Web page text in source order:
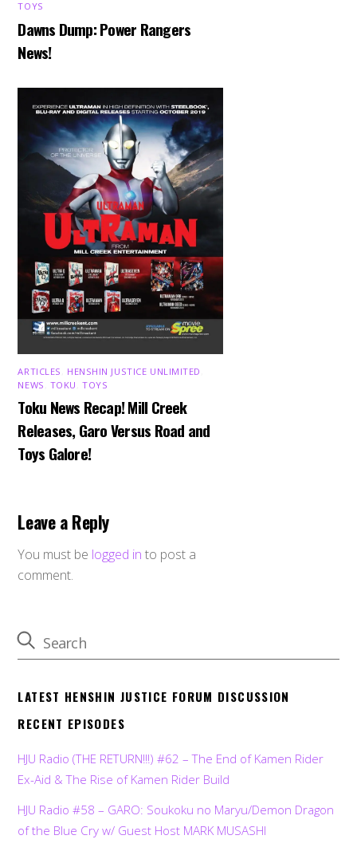
TOYS
Dawns Dump: Power Rangers
News!
ARTICLES HENSHIN JUSTICE UNLIMITED
NEWS TOKU ,TOYS
Toku News Recap! Mill Creek
Releases, Garo Versus Road and
Toys Galore!
Leave a Reply
You must be logged in to post a
comment.
LATEST HENSHIN JUSTICE FORUM DISCUSSION
RECENT EPISODES
HJU Radio (THE RETURN!!!) #62 – The End of Kamen Rider
Ex-Aid & The Rise of Kamen Rider Build
HJU Radio #58 – GARO: Soukoku no Maryu/Demon Dragon
of the Blue Cry w/ Guest Host MARK MUSASHI